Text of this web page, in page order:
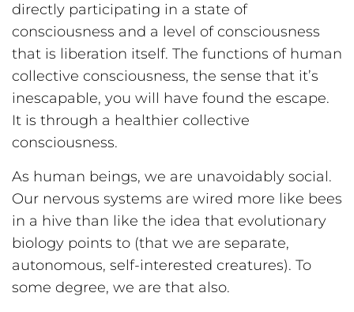
directly participating in a state of
consciousness and a level of consciousness
that is liberation itself. The functions of human
collective consciousness, the sense that it’s
inescapable, you will have found the escape.
It is through a healthier collective
consciousness.
As human beings, we are unavoidably social.
Our nervous systems are wired more like bees
in a hive than like the idea that evolutionary
biology points to (that we are separate,
autonomous, self-interested creatures). To
some degree, we are that also.